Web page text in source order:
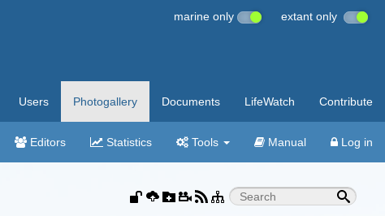
marine only extant only
Users Photogallery Documents LifeWatch Contribute
Editors Statistics Tools Manual Log in